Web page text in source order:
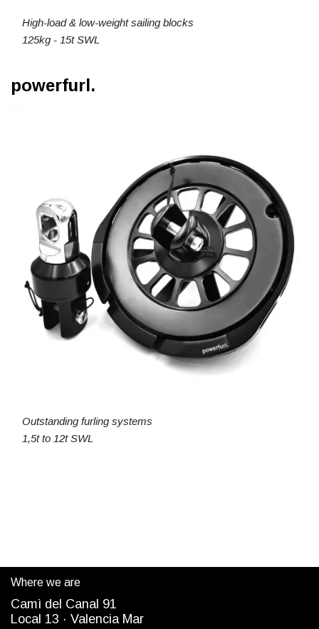
High-load & low-weight sailing blocks
125kg - 15t SWL
powerfurl.
Outstanding furling systems
1,5t to 12t SWL
Where we are
Camì del Canal 91
Local 13 · Valencia Mar